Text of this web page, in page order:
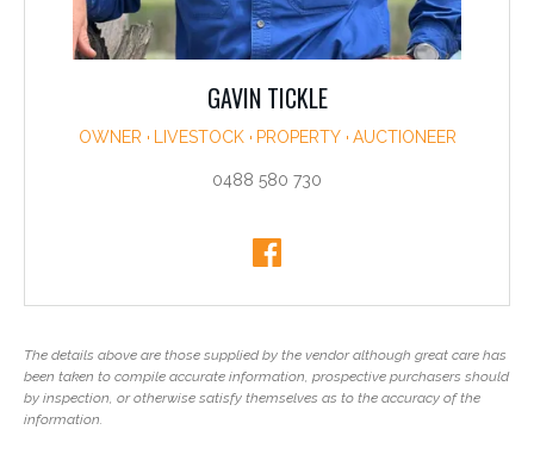
information.
GAVIN TICKLE
OWNER LIVESTOCK PROPERTY AUCTIONEER
0488 580 730
The details above are those supplied by the vendor although great care has
been taken to compile accurate information, prospective purchasers should
by inspection, or otherwise satisfy themselves as to the accuracy of the
information.